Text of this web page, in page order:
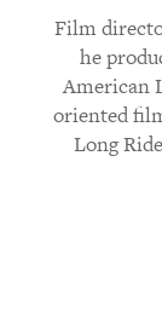
Film
he
American
oriented
Long